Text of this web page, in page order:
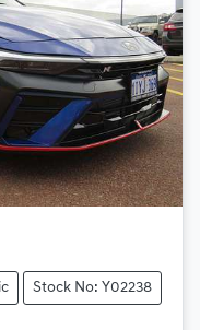
Stock No: Y02238